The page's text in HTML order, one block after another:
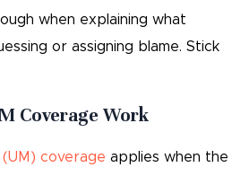
when explaining what
or assigning blame. Stick
Coverage Work
coverage applies when the